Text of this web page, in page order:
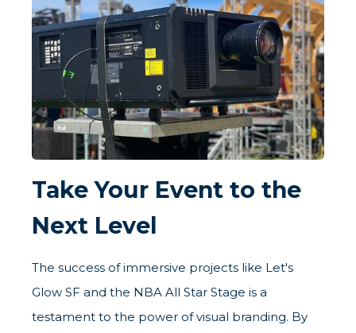
Take Your Event to the
Next Level
The success of immersive projects like Let's
Glow SF and the NBA All Star Stage is a
testament to the power of visual branding. By